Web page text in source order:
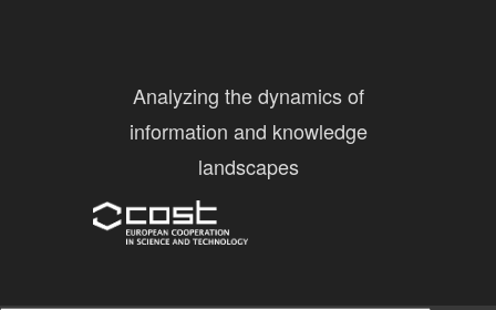
Analyzing the dynamics of
information and knowledge
landscapes